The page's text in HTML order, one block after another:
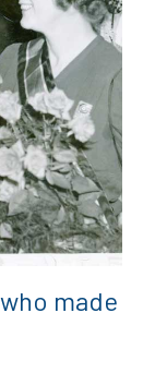
made